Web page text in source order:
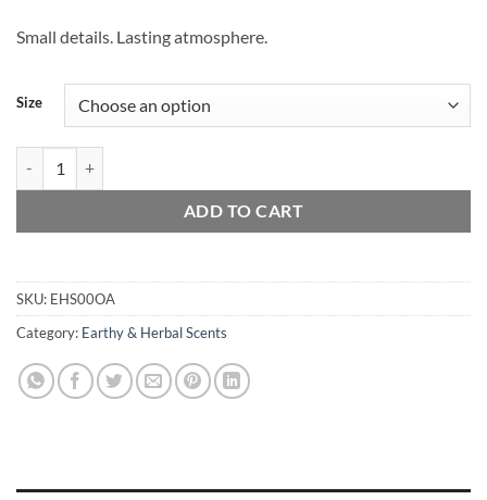
Small details. Lasting atmosphere.
Size
ADD TO CART
SKU: EHS00OA
Category: Earthy & Herbal Scents